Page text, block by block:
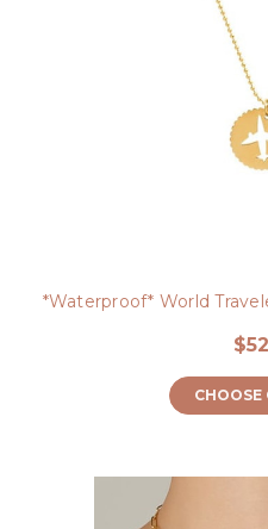
*Waterproof* World
CHOOSE